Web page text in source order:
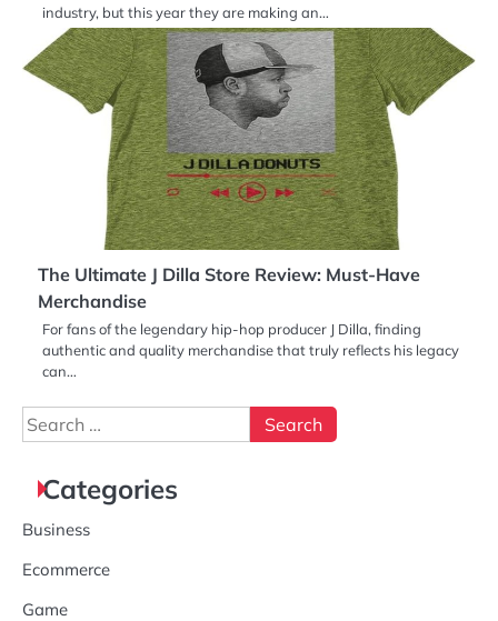
industry, but this year they are making an…
The Ultimate J Dilla Store Review: Must-Have
Merchandise
For fans of the legendary hip-hop producer J Dilla, finding
authentic and quality merchandise that truly reflects his legacy
can…
Search
for:
Categories
Business
Ecommerce
Game